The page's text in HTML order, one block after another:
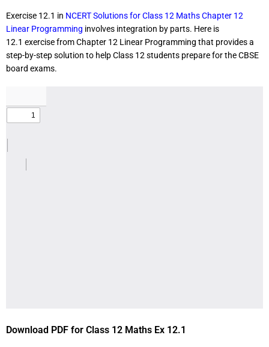
Exercise 12.1 in NCERT Solutions for Class 12 Maths Chapter 12
Linear Programming involves integration by parts. Here is
12.1 exercise from Chapter 12 Linear Programming that provides a
step-by-step solution to help Class 12 students prepare for the CBSE
board exams.
Download PDF for Class 12 Maths Ex 12.1